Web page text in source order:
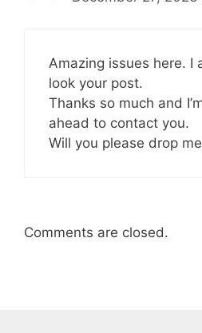
Amazing issues here. I
look your post.
Thanks so much and
ahead to contact you.
Will you please drop
Comments are closed.